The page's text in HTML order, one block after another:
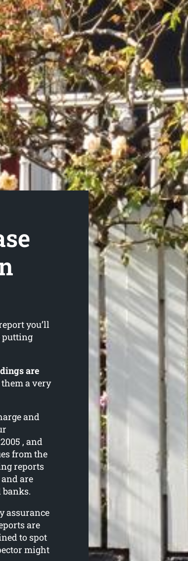
you’ll
putting
are
a very
and
, and
from the
reports
are
assurance
are
to spot
might